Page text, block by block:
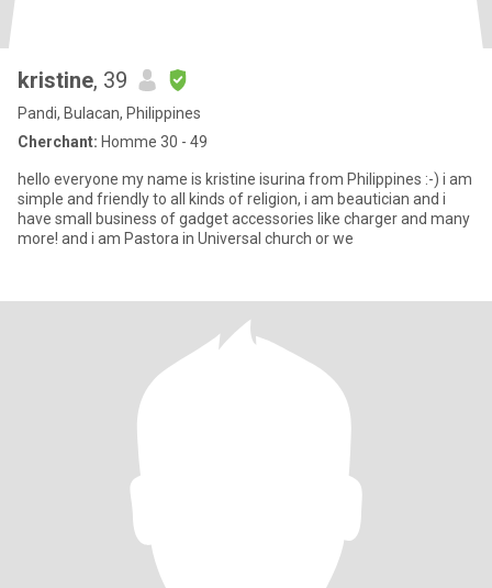
kristine, 39
Pandi, Bulacan, Philippines
Cherchant: Homme 30 - 49
hello everyone my name is kristine isurina from Philippines :-) i am
simple and friendly to all kinds of religion, i am beautician and i
have small business of gadget accessories like charger and many
more! and i am Pastora in Universal church or we